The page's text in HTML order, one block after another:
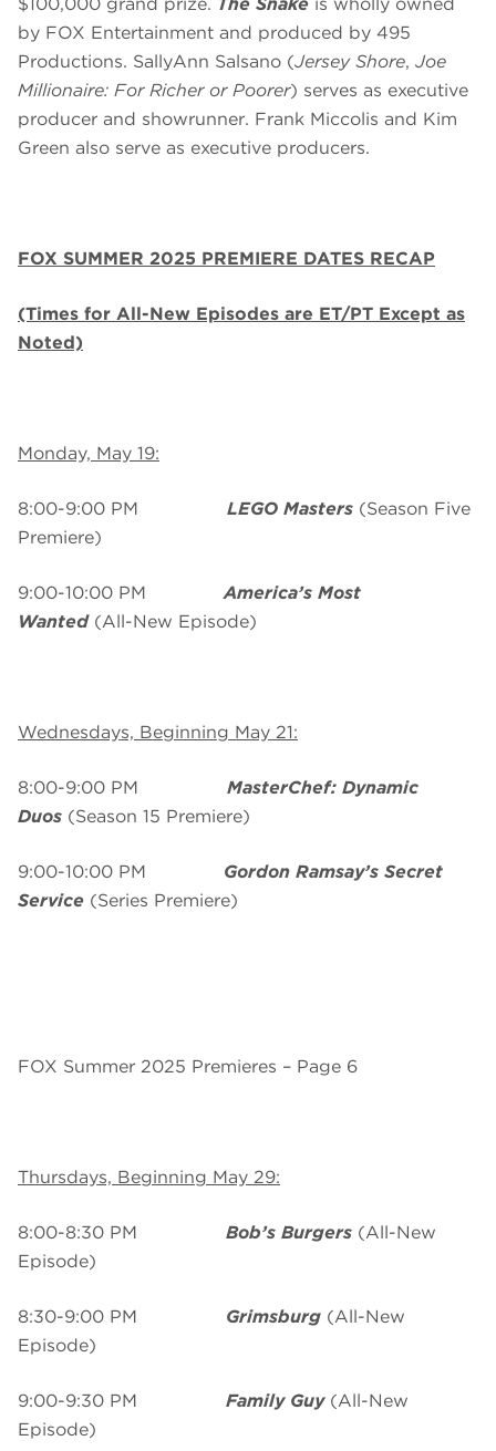
$100,000 grand prize. The Snake is wholly owned
by FOX Entertainment and produced by 495
Productions. SallyAnn Salsano (Jersey Shore, Joe
Millionaire: For Richer or Poorer) serves as executive
producer and showrunner. Frank Miccolis and Kim
Green also serve as executive producers.
FOX SUMMER 2025 PREMIERE DATES RECAP
(Times for All-New Episodes are ET/PT Except as
Noted)
Monday, May 19:
8:00-9:00 PM LEGO Masters (Season Five
Premiere)
9:00-10:00 PMAmerica’s Most
Wanted(All-New Episode)
Wednesdays, Beginning May 21:
8:00-9:00 PM MasterChef: Dynamic
Duos (Season 15 Premiere)
9:00-10:00 PM Gordon Ramsay’s Secret
Service (Series Premiere)
FOX Summer 2025 Premieres – Page 6
Thursdays, Beginning May 29:
8:00-8:30 PM Bob’s Burgers (All-New
Episode)
8:30-9:00 PM Grimsburg (All-New
Episode)
9:00-9:30 PM Family Guy(All-New
Episode)